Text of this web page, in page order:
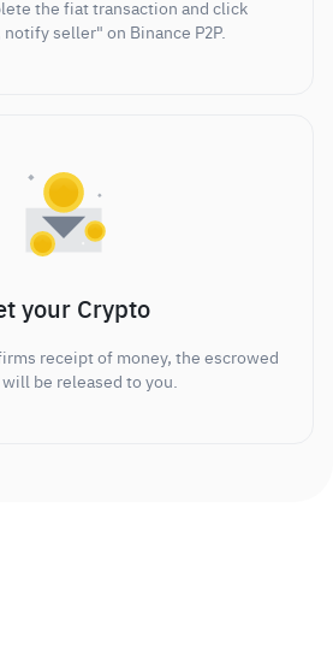
the fiat transaction and click
seller" on Binance P2P.
your Crypto
receipt of money, the escrowed
be released to you.